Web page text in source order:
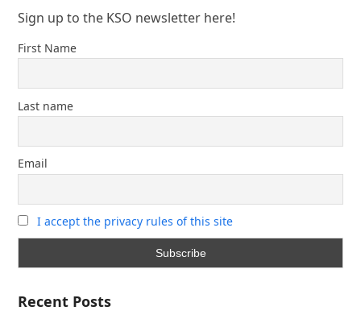
Sign up to the KSO newsletter here!
First Name
Last name
Email
I accept the privacy rules of this site
Recent Posts